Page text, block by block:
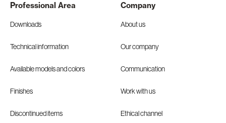
Professional Area
Downloads
Technical information
Available models and colors
Finishes
Discontinued items
Company
About us
Our company
Communication
Work with us
Ethical channel